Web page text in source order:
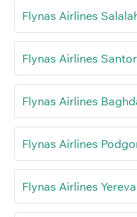
Flynas Airlines
Flynas Airlines
Flynas Airlines
Flynas Airlines
Flynas Airlines